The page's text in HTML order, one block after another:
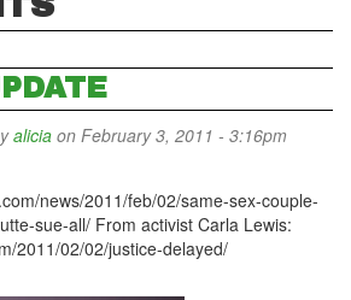
alicia on February 3, 2011 - 3:16pm
news/2011/feb/02/same-sex-couple-
sue-all/ From activist Carla Lewis:
2011/02/02/justice-delayed/